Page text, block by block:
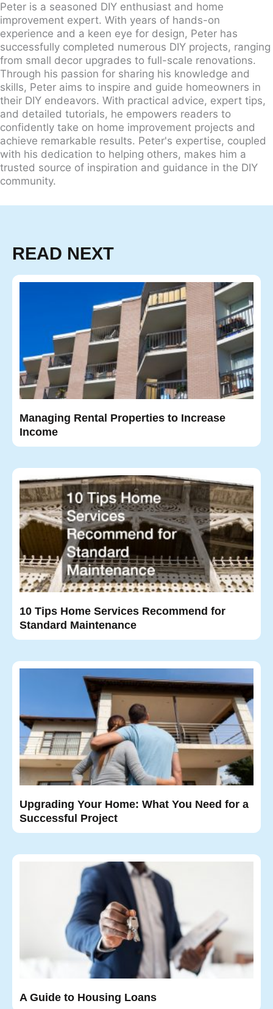
Peter is a seasoned DIY enthusiast and home
improvement expert. With years of hands-on
experience and a keen eye for design, Peter has
successfully completed numerous DIY projects, ranging
from small decor upgrades to full-scale renovations.
Through his passion for sharing his knowledge and
skills, Peter aims to inspire and guide homeowners in
their DIY endeavors. With practical advice, expert tips,
and detailed tutorials, he empowers readers to
confidently take on home improvement projects and
achieve remarkable results. Peter's expertise, coupled
with his dedication to helping others, makes him a
trusted source of inspiration and guidance in the DIY
community.
READ NEXT
Managing Rental Properties to Increase
Income
10 Tips Home Services Recommend for
Standard Maintenance
Upgrading Your Home: What You Need for a
Successful Project
A Guide to Housing Loans